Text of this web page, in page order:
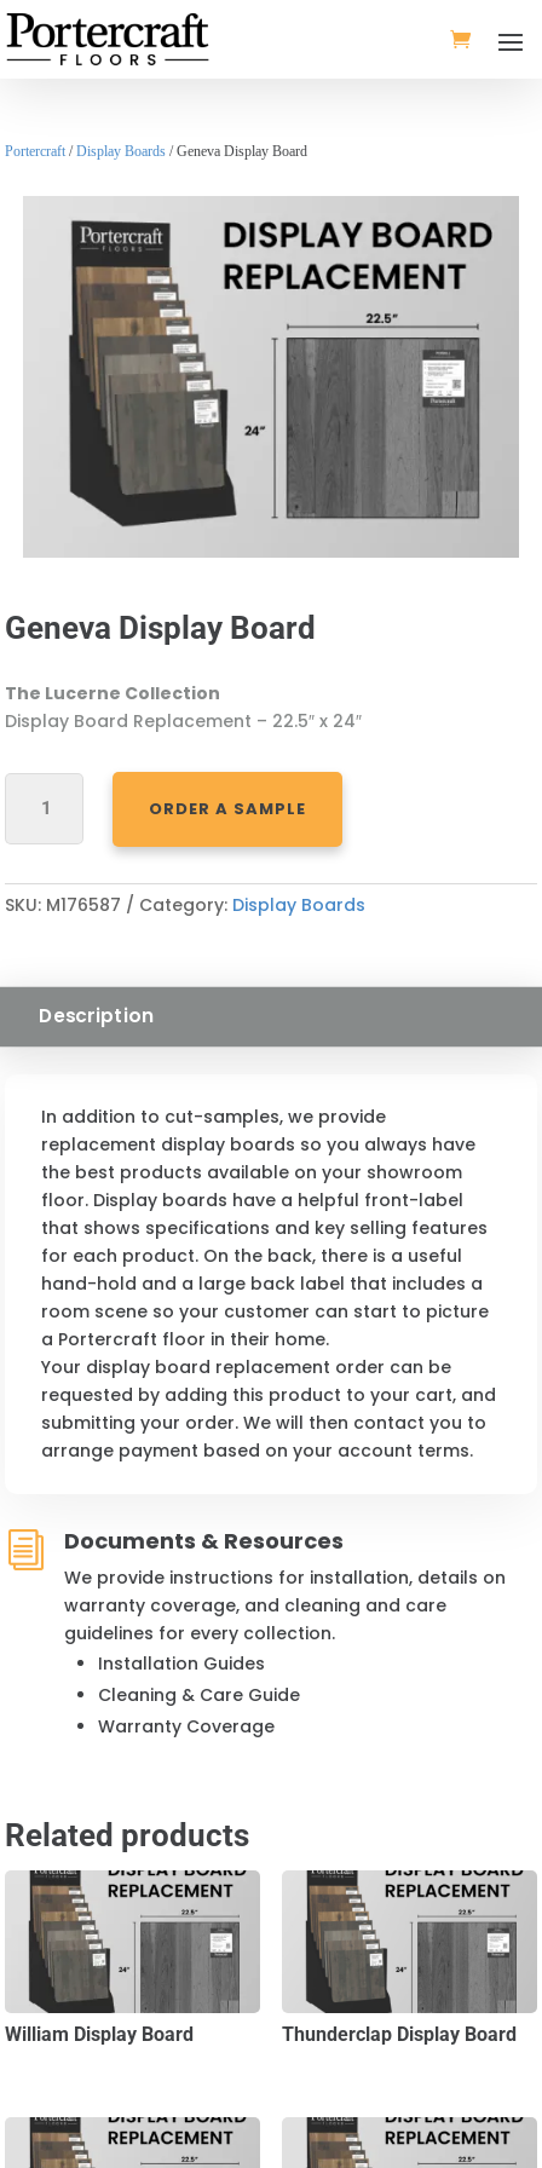
Portercraft /Display Boards / Geneva Display Board
Geneva Display Board
The Lucerne Collection
Display Board Replacement – 22.5″ x 24″
DISPLAY
BOARD
ORDER A SAMPLE
SKU: M176587 Category: Display Boards
Description
In addition to cut-samples, we provide
replacement display boards so you always have
the best products available on your showroom
floor. Display boards have a helpful front-label
that shows specifications and key selling features
for each product. On the back, there is a useful
hand-hold and a large back label that includes a
room scene so your customer can start to picture
a Portercraft floor in their home.
Your display board replacement order can be
requested by adding this product to your cart, and
submitting your order. We will then contact you to
arrange payment based on your account terms.
i Documents & Resources
We provide instructions for installation, details on
warranty coverage, and cleaning and care
guidelines for every collection.
Installation Guides
Cleaning & Care Guide
Warranty Coverage
Related products
William Display Board Thunderclap Display Board